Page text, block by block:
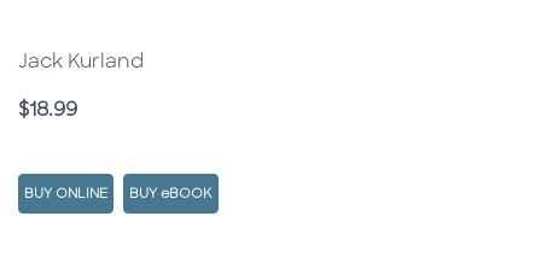
Jack Kurland
Price
$18.99
BUY ONLINE BUY eBOOK